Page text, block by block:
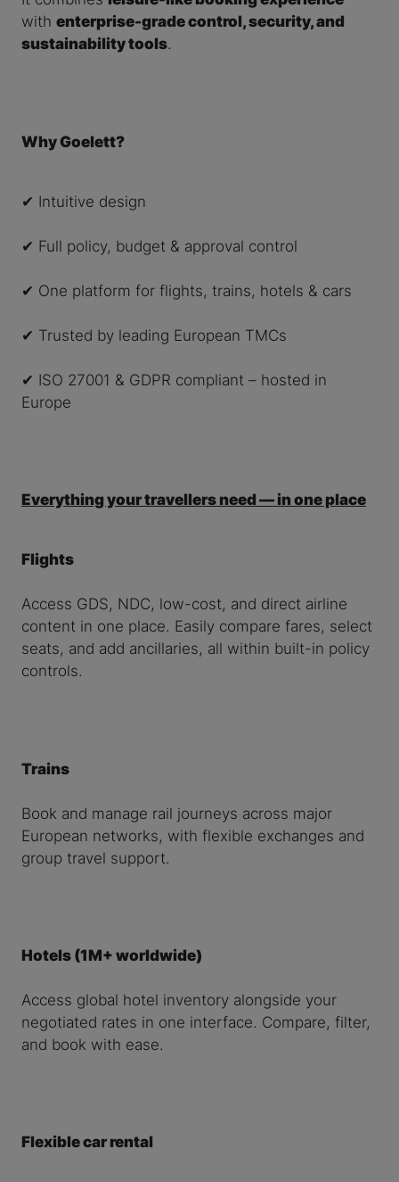
with enterprise-grade control, security, and
sustainability tools.
Why Goelett?
✔ Intuitive design
✔ Full policy, budget & approval control
✔ One platform for flights, trains, hotels & cars
✔ Trusted by leading European TMCs
✔ ISO 27001 & GDPR compliant – hosted in
Europe
Everything your travellers need — in one place
Flights
Access GDS, NDC, low-cost, and direct airline
content in one place. Easily compare fares, select
seats, and add ancillaries, all within built-in policy
controls.
Trains
Book and manage rail journeys across major
European networks, with flexible exchanges and
group travel support.
Hotels (1M+ worldwide)
Access global hotel inventory alongside your
negotiated rates in one interface. Compare, filter,
and book with ease.
Flexible car rental